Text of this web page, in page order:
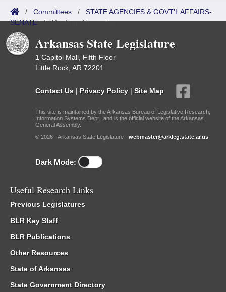
/ Committees / STATE AGENCIES & GOVT'L AFFAIRS-
SENATE/Meetings Upcoming
Arkansas State Legislature
1 Capitol Mall, Fifth Floor
Little Rock, AR 72201
Contact Us | Privacy Policy | Site Map
This site is maintained by the Arkansas Bureau of Legislative Research,
Information Systems Dept., and is the official website of the Arkansas
General Assembly.
© 2026 - Arkansas State Legislature - webmaster@arkleg.state.ar.us
Dark Mode:
Useful Research Links
Previous Legislatures
BLR Key Staff
BLR Publications
Other Resources
State of Arkansas
State Government Directory